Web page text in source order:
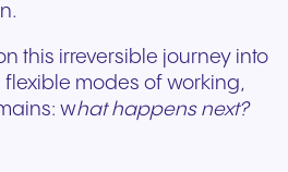
this irreversible journey into
modes of working,
what happens next?